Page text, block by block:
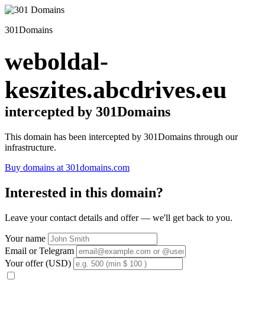
301Domains
weboldal-
keszites.abcdrives.eu
intercepted by 301Domains
This domain has been intercepted by 301Domains through our
infrastructure.
Buy domains at 301domains.com
Interested in this domain?
Leave your contact details and offer — we'll get back to you.
Your name
Email or Telegram
Your offer (USD)